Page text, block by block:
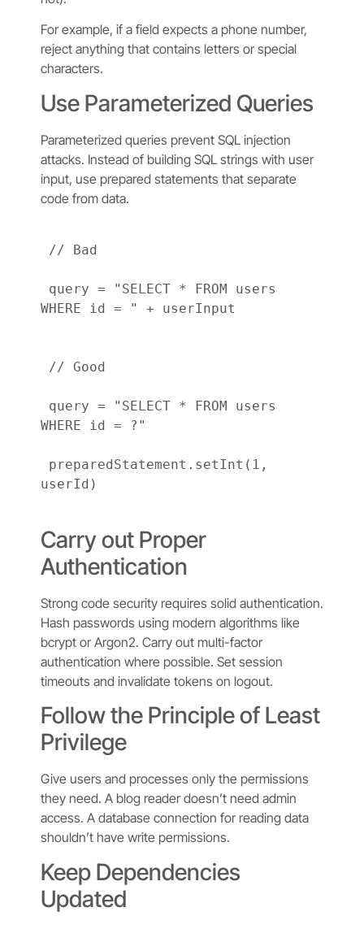
For example, if a field expects a phone number,
reject anything that contains letters or special
characters.
Use Parameterized Queries
Parameterized queries prevent SQL injection
attacks. Instead of building SQL strings with user
input, use prepared statements that separate
code from data.
WHERE id = " + userInput
WHERE id = ?"
userId)
Carry out Proper
Authentication
Strong code security requires solid authentication.
Hash passwords using modern algorithms like
bcrypt or Argon2. Carry out multi-factor
authentication where possible. Set session
timeouts and invalidate tokens on logout.
Follow the Principle of Least
Privilege
Give users and processes only the permissions
they need. A blog reader doesn’t need admin
access. A database connection for reading data
shouldn’t have write permissions.
Keep Dependencies
Updated